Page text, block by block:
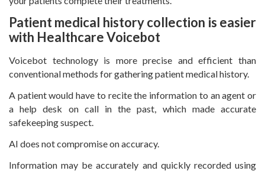
Patient medical history collection is easier
with Healthcare Voicebot
Voicebot technology is more precise and efficient than
conventional methods for gathering patient medical history.
A patient would have to recite the information to an agent or
a help desk on call in the past, which made accurate
safekeeping suspect.
AI does not compromise on accuracy.
Information may be accurately and quickly recorded using